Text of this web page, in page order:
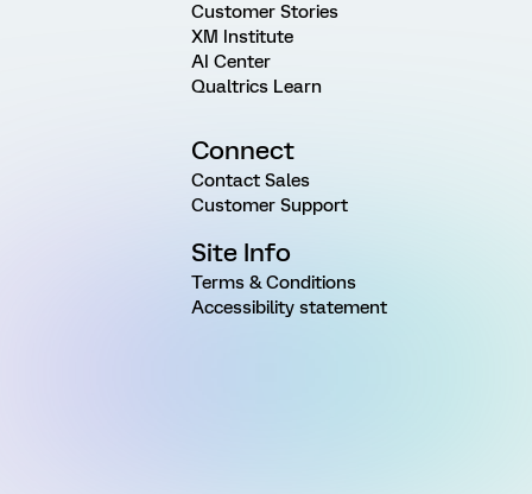
Customer Stories
XM Institute
AI Center
Qualtrics Learn
Connect
Contact Sales
Customer Support
Site Info
Terms & Conditions
Accessibility statement